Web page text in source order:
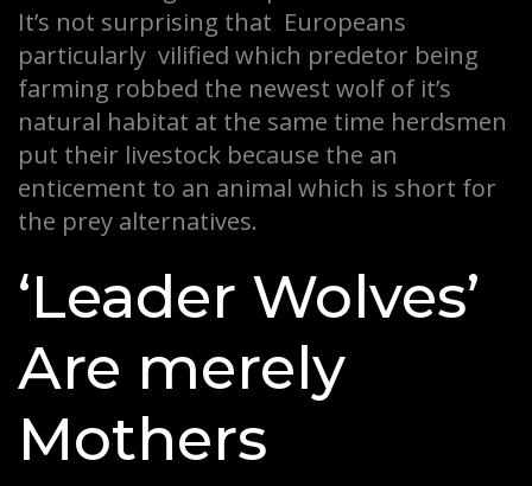
It’s not surprising that Europeans
particularly vilified which predetor being
farming robbed the newest wolf of it’s
natural habitat at the same time herdsmen
put their livestock because the an
enticement to an animal which is short for
the prey alternatives.
‘Leader Wolves’
Are merely
Mothers